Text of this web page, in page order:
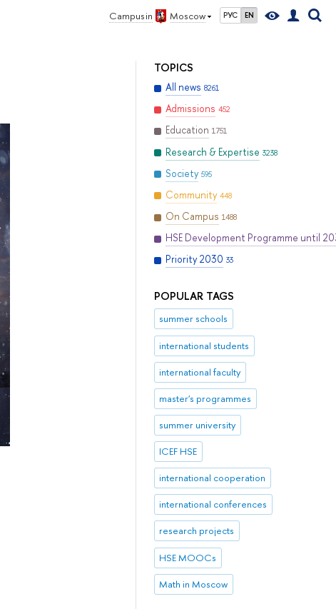
Campus in Moscow РУС EN
TOPICS
All news 8261
Admissions 452
Education 1751
Research & Expertise 3238
Society 595
Community 448
On Campus 1488
HSE Development Programme until
Priority 2030 33
POPULAR TAGS
summer schools
international students
international faculty
master's programmes
summer university
ICEF HSE
international cooperation
international conferences
research projects
HSE MOOCs
Math in Moscow